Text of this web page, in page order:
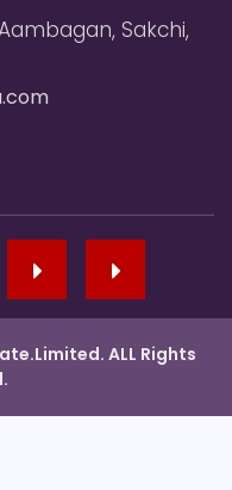
Sakchi,
ALL Rights